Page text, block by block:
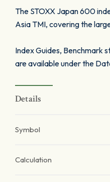
The STOXX Japan 600
Asia TMI, covering the
Index Guides, Benchmark
are available under the
Details
Symbol
Calculation